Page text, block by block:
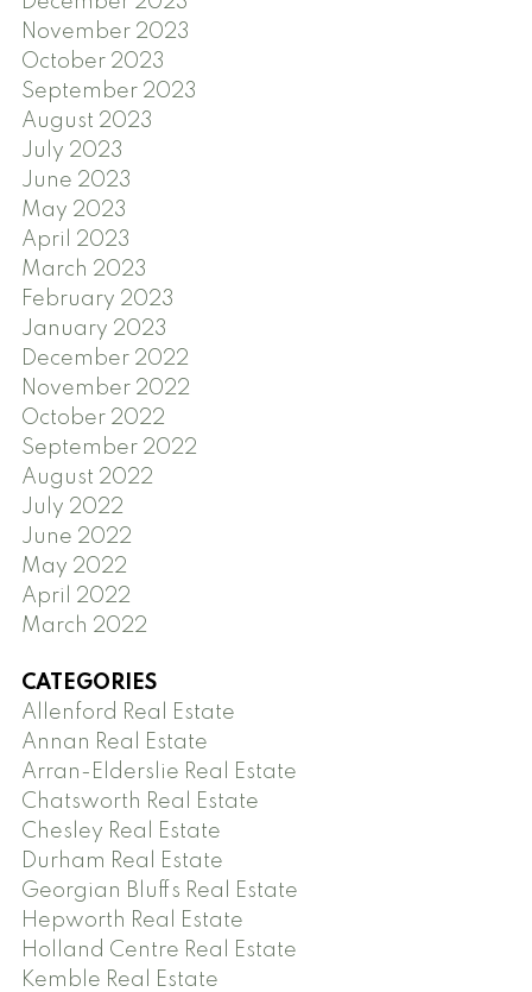
November 2023
October 2023
September 2023
August 2023
July 2023
June 2023
May 2023
April 2023
March 2023
February 2023
January 2023
December 2022
November 2022
October 2022
September 2022
August 2022
July 2022
June 2022
May 2022
April 2022
March 2022
CATEGORIES
Allenford Real Estate
Annan Real Estate
Arran-Elderslie Real Estate
Chatsworth Real Estate
Chesley Real Estate
Durham Real Estate
Georgian Bluffs Real Estate
Hepworth Real Estate
Holland Centre Real Estate
Kemble Real Estate